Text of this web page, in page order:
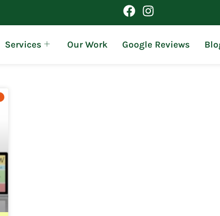
Services Our Work Google Reviews